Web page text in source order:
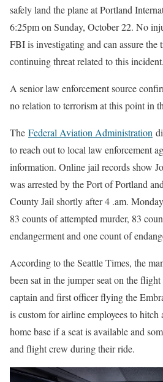
safely land the plane at Portland
6:25pm on Sunday, October 22. No
FBI is investigating and can assure
continuing threat related to this
A senior law enforcement source
no relation to terrorism at this point in
The Federal Aviation Administration
to reach out to local law enforcement
information. Online jail records show
was arrested by the Port of Portland
County Jail shortly after 4 .am.
83 counts of attempted murder, 83
endangerment and one count of
According to the Seattle Times, the
been sat in the jumper seat on the
captain and first officer flying the
is custom for airline employees to
home base if a seat is available and
and flight crew during their ride.